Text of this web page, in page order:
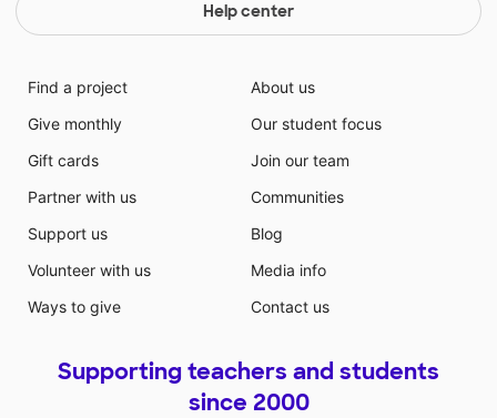
Help center
Find a project
Give monthly
Gift cards
Partner with us
Support us
Volunteer with us
Ways to give
About us
Our student focus
Join our team
Communities
Blog
Media info
Contact us
Supporting teachers and students
since 2000